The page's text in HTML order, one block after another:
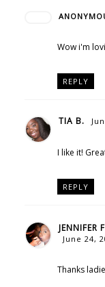
Wow i'm
REPLY
TIA B.
I like it!
REPLY
JENNIFER
June 24,
Thanks